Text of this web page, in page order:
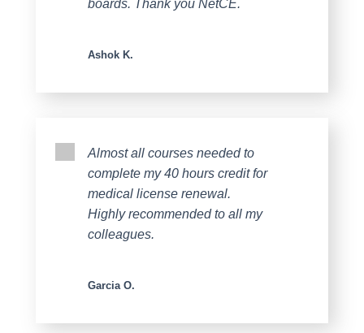
boards. Thank you NetCE.
Ashok K.
Almost all courses needed to
complete my 40 hours credit for
medical license renewal.
Highly recommended to all my
colleagues.
Garcia O.